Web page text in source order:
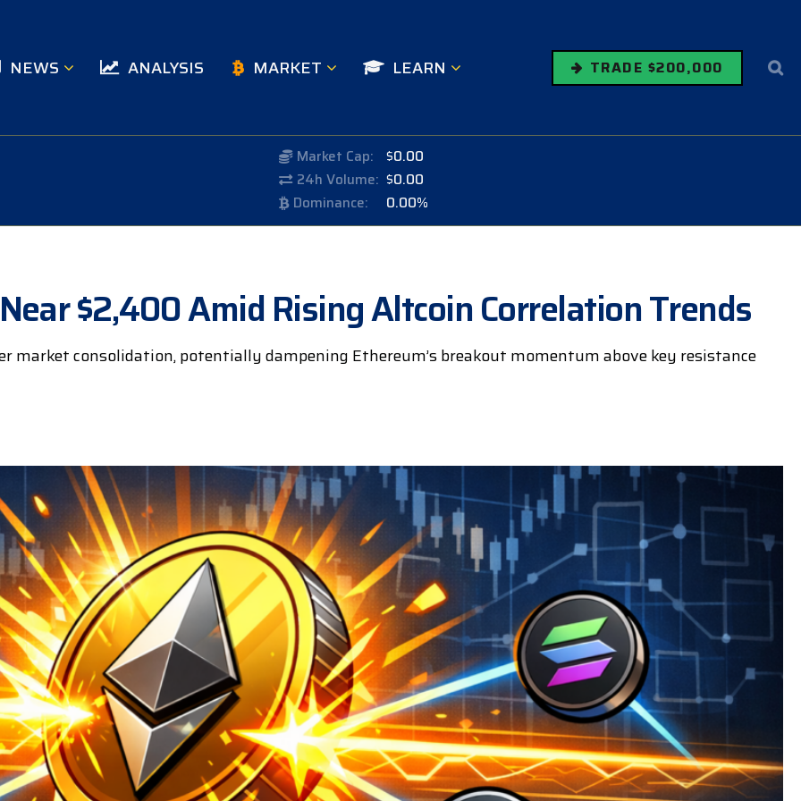
NEWS ANALYSIS MARKET LEARN TRADE $200,000
Market Cap: $0.00
24h Volume: $0.00
Dominance:
0.00%
$2,400 Amid Rising Altcoin Correlation Trends
consolidation, potentially dampening Ethereum’s breakout momentum above key resistance